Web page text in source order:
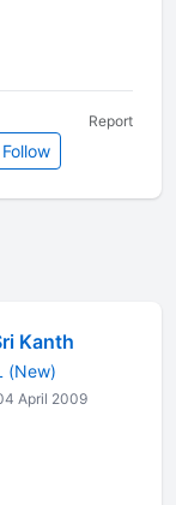
Follow
Report
Kanth
(New)
April 2009